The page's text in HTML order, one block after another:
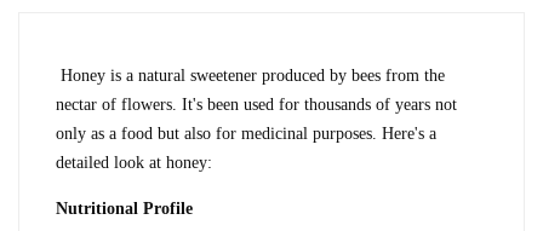
Honey is a natural sweetener produced by bees from the
nectar of flowers. It's been used for thousands of years not
only as a food but also for medicinal purposes. Here's a
detailed look at honey:
Nutritional Profile